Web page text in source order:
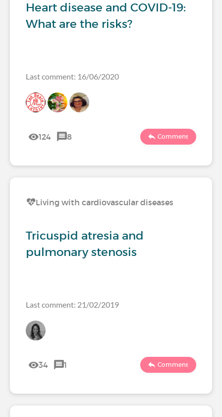
Heart disease and COVID-19:
What are the risks?
Last comment: 16/06/2020
124 8 Comment
Living with cardiovascular diseases
Tricuspid atresia and
pulmonary stenosis
Last comment: 21/02/2019
34 1 Comment